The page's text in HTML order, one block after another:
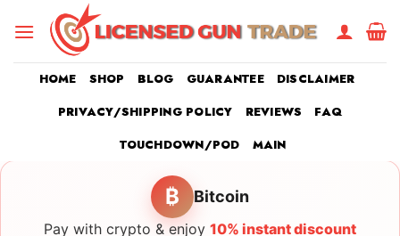
HOME SHOP BLOG GUARANTEE
DISCLAIMER
PRIVACY/SHIPPING POLICY
REVIEWS
FAQ
TOUCHDOWN/POD
MAIN
₿ Bitcoin
Pay with crypto & enjoy 10% instant discount